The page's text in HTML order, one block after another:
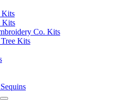
Kits
Kits
Co. Kits
Kits